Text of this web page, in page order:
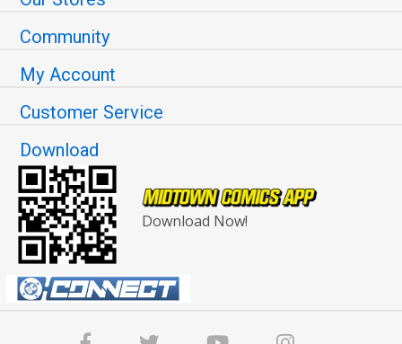
Community
My Account
Customer Service
Download
Download Now!